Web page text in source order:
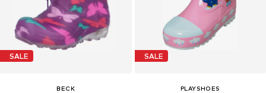
SALE
BECK
SALE
PLAYSHOES